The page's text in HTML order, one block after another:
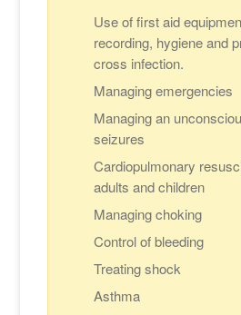
Use of first aid
recording, hygiene and
cross infection.
Managing emergencies
Managing an
seizures
Cardiopulmonary
adults and children
Managing choking
Control of bleeding
Treating shock
Asthma